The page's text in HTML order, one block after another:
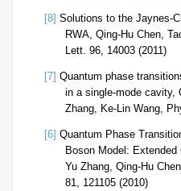
[8] Solutions to the Jaynes-
RWA, Qing-Hu Chen,
Lett. 96, 14003 (2011)
[7] Quantum phase
in a single-mode cavity,
Zhang, Ke-Lin Wang,
[6] Quantum Phase
Boson Model: Extended
Yu Zhang, Qing-Hu
81, 121105 (2010)